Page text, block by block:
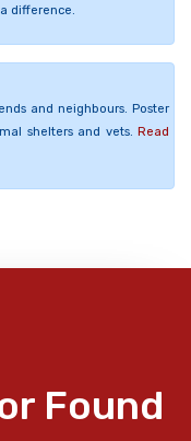
difference.
and neighbours. Poster
shelters and vets. Read
Found